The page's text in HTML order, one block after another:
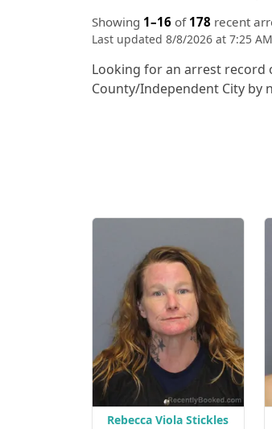
Showing 1–16 of 178 recent
Last updated 8/8/2026 at 7:25
Looking for an arrest record
County/Independent City by
Rebecca Viola Stickles